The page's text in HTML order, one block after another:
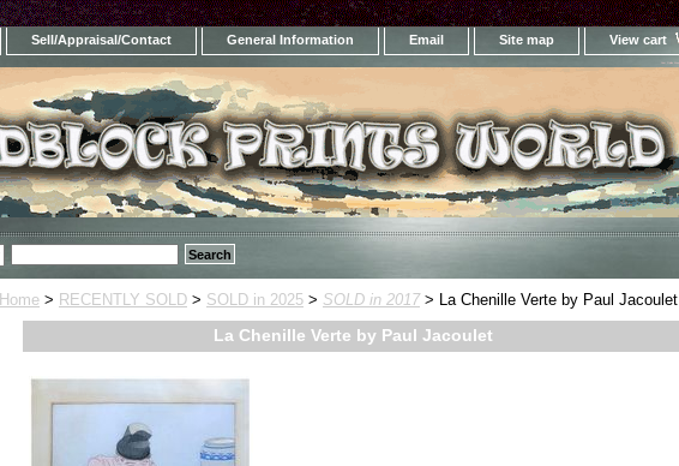
Sell/Appraisal/Contact General Information Email Site map View cart
Home > RECENTLY SOLD > SOLD in 2025 > SOLD in 2017> La Chenille Verte by Paul Jacoulet
La Chenille Verte by Paul Jacoulet